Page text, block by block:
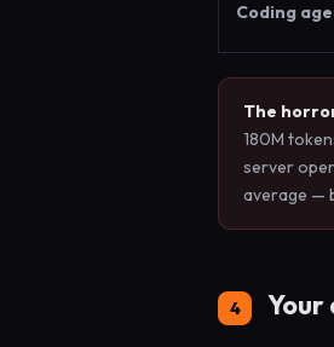
Coding
The
180M
server
average —
4 Your